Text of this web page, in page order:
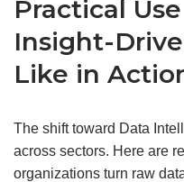
Practical
Insight-
Like in
The shift toward Data
across sectors. Here are
organizations turn raw